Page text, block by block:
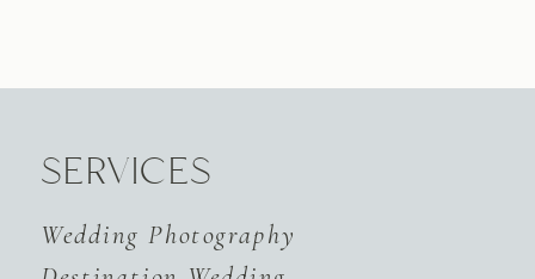
Wedding Photography
SERVICES